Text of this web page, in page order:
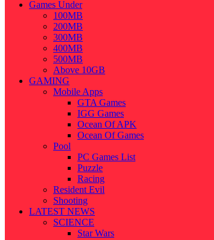
Games Under
100MB
200MB
300MB
400MB
500MB
Above 10GB
GAMING
Mobile Apps
GTA Games
IGG Games
Ocean Of APK
Ocean Of Games
Pool
PC Games List
Puzzle
Racing
Resident Evil
Shooting
LATEST NEWS
SCIENCE
Star Wars